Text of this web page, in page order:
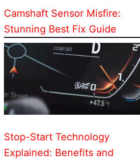
Camshaft Sensor Misfire:
Stunning Best Fix Guide
Stop-Start Technology
Explained: Benefits and